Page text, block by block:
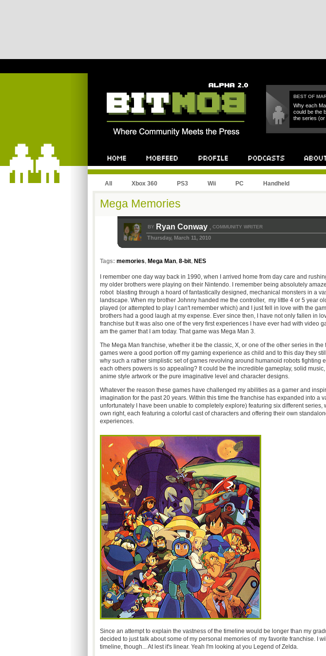
BEST OF
Why each
could be the
the series (or
All Xbox 360 PS3 Wii PC Handheld
Mega Memories
BY Ryan Conway , COMMUNITY WRITER
Thursday, March 11, 2010
Tags: memories, Mega Man, 8-bit, NES
I remember one day way back in 1990, when I arrived home from day care and
my older brothers were playing on their Nintendo. I remember being absolutely
robot blasting through a hoard of fantastically designed, mechanical monsters in a
landscape. When my brother Johnny handed me the controller, my little 4 or 5 year
played (or attempted to play I can't remember which) and I just fell in love with the
brothers had a good laugh at my expense. Ever since then, I have not only fallen in
franchise but It was also one of the very first experiences I have ever had with video
am the gamer that I am today. That game was Mega Man 3.
The Mega Man franchise, whether it be the classic, X, or one of the other series in the
games were a good portion off my gaming experience as child and to this day they
why such a rather simplistic set of games revolving around humanoid robots fighting
each others powers is so appealing? It could be the incredible gameplay, solid
anime style artwork or the pure imaginative level and character designs.
Whatever the reason these games have challenged my abilities as a gamer and
imagination for the past 20 years. Within this time the franchise has expanded into a
unfortunately I have been unable to completely explore) featuring six different series,
own right, each featuring a colorful cast of characters and offering their own
experiences.
Since an attempt to explain the vastness of the timeline would be longer than my
decided to just talk about some of my personal memories of my favorite franchise. I
timeline, though... At lest it's linear. Yeah I'm looking at you Legend of Zelda.